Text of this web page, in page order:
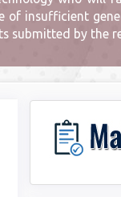
of insufficient
submitted by the